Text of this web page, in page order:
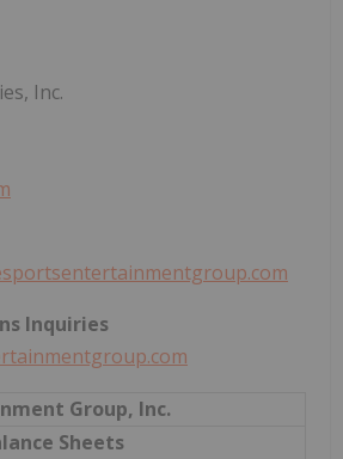
Inc.
Inquiries
Group, Inc.
Sheets